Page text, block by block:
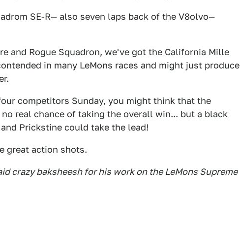
SE-R— also seven laps back of the V8olvo—
and Rogue Squadron, we've got the California Mille
in many LeMons races and might just produce
competitors Sunday, you might think that the
no real chance of taking the overall win... but a black
Prickstine could take the lead!
great action shots.
crazy baksheesh for his work on the LeMons Supreme